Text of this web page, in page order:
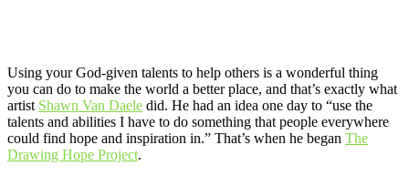
Using your God-given talents to help others is a wonderful thing
you can do to make the world a better place, and that’s exactly what
artist Shawn Van Daele did. He had an idea one day to “use the
talents and abilities I have to do something that people everywhere
could find hope and inspiration in.” That’s when he began The
Drawing Hope Project.